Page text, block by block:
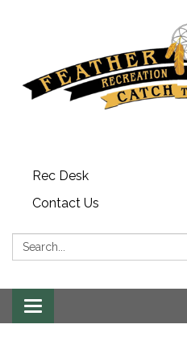
Rec Desk
Contact Us
Search:
Toggle navigation